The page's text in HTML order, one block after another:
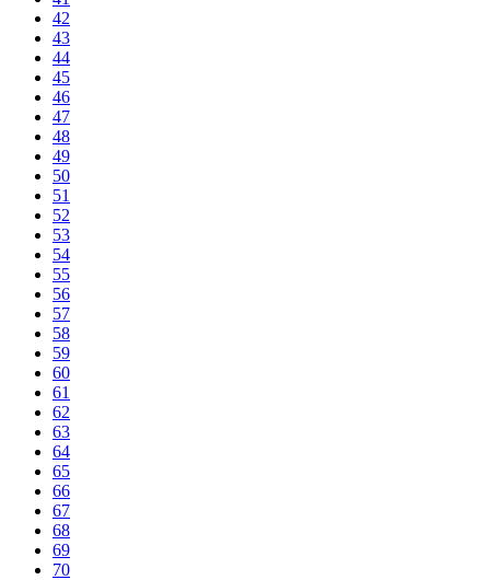
42
43
44
45
46
47
48
49
50
51
52
53
54
55
56
57
58
59
60
61
62
63
64
65
66
67
68
69
70